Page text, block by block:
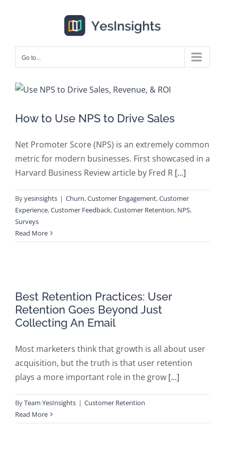
Go to...
How to Use NPS to Drive Sales
Net Promoter Score (NPS) is an extremely common
metric for modern businesses. First showcased in a
Harvard Business Review article by Fred R [...]
Byyesinsights | Churn,Customer Engagement,Customer
Experience,Customer Feedback,Customer Retention, NPS,
Surveys
Read More
Best Retention Practices: User
Retention Goes Beyond Just
Collecting An Email
Most marketers think that growth is all about user
acquisition, but the truth is that user retention
plays a more important role in the grow [...]
ByTeam YesInsights | Customer Retention
Read More